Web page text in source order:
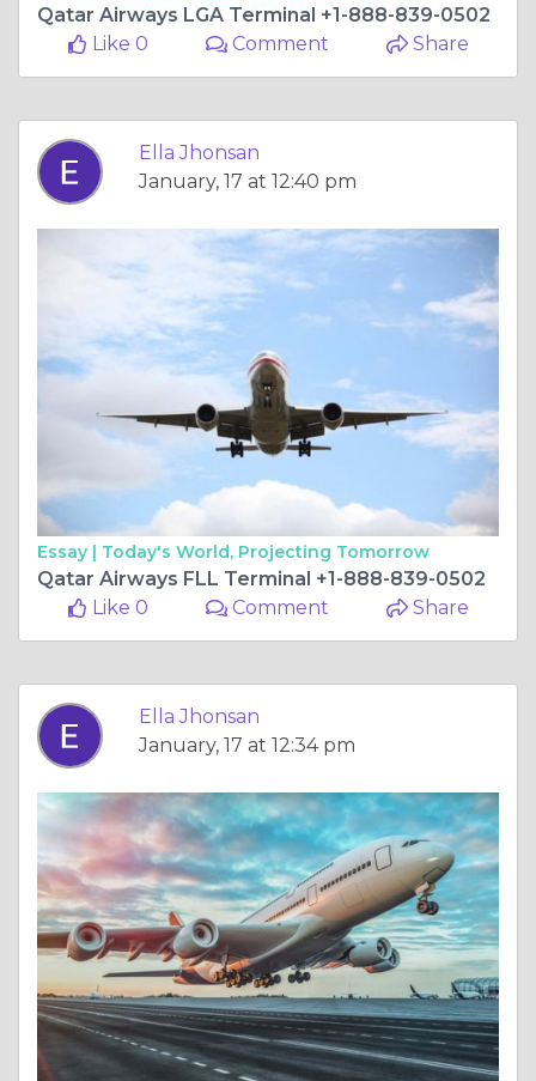
Qatar Airways LGA Terminal +1-888-839-0502
Like 0
Comment Share
Ella Jhonsan
January, 17 at 12:40 pm
Essay | Today's World, Projecting Tomorrow
Qatar Airways FLL Terminal +1-888-839-0502
Like 0
Comment Share
Ella Jhonsan
January, 17 at 12:34 pm